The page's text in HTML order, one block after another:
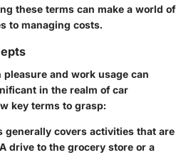
these terms can make a world of
to managing costs.
and work usage can
in the realm of car
key terms to grasp:
generally covers activities that are
drive to the grocery store or a